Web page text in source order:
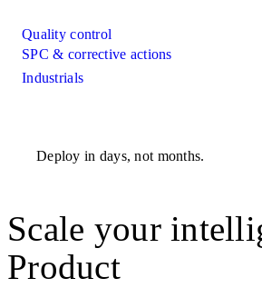
Quality control
SPC & corrective actions
Industrials
Deploy in days, not months.
Scale your
Product